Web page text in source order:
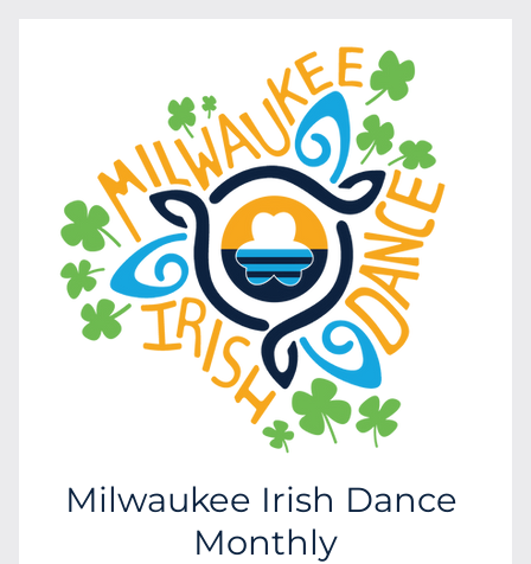
Milwaukee Irish Dance
Monthly